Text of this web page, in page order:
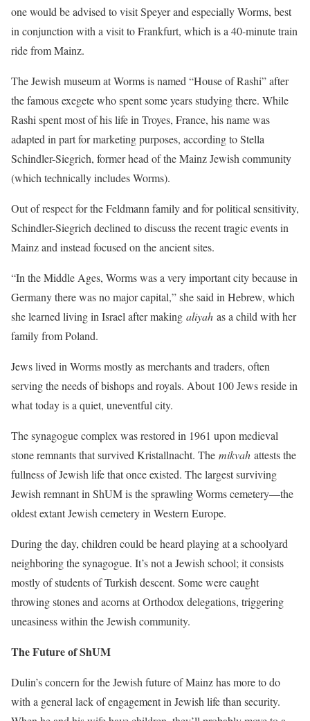
one would be advised to visit Speyer and especially Worms, best
in conjunction with a visit to Frankfurt, which is a 40-minute train
ride from Mainz.
The Jewish museum at Worms is named “House of Rashi” after
the famous exegete who spent some years studying there. While
Rashi spent most of his life in Troyes, France, his name was
adapted in part for marketing purposes, according to Stella
Schindler-Siegrich, former head of the Mainz Jewish community
(which technically includes Worms).
Out of respect for the Feldmann family and for political sensitivity,
Schindler-Siegrich declined to discuss the recent tragic events in
Mainz and instead focused on the ancient sites.
“In the Middle Ages, Worms was a very important city because in
Germany there was no major capital,” she said in Hebrew, which
she learned living in Israel after making aliyah as a child with her
family from Poland.
Jews lived in Worms mostly as merchants and traders, often
serving the needs of bishops and royals. About 100 Jews reside in
what today is a quiet, uneventful city.
The synagogue complex was restored in 1961 upon medieval
stone remnants that survived Kristallnacht. The mikvah attests the
fullness of Jewish life that once existed. The largest surviving
Jewish remnant in ShUM is the sprawling Worms cemetery—the
oldest extant Jewish cemetery in Western Europe.
During the day, children could be heard playing at a schoolyard
neighboring the synagogue. It’s not a Jewish school; it consists
mostly of students of Turkish descent. Some were caught
throwing stones and acorns at Orthodox delegations, triggering
uneasiness within the Jewish community.
The Future of ShUM
Dulin’s concern for the Jewish future of Mainz has more to do
with a general lack of engagement in Jewish life than security.